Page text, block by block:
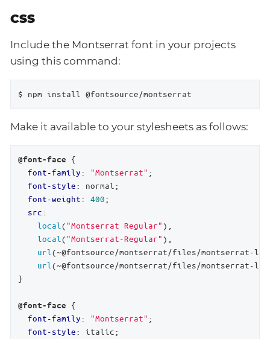
CSS
Include the Montserrat font in your projects
using this command:
$ npm install @fontsource/montserrat
Make it available to your stylesheets as follows:
@font-face {
font-family: "Montserrat" ;
font-style: normal;
font-weight: 400;
src:
local ( "Montserrat Regular" ),
local ( "Montserrat-Regular" ),
url (~@fontsource/montserrat/files/montserrat-
url (~@fontsource/montserrat/files/montserrat-
}
@font-face {
font-family: "Montserrat" ;
font-style: italic;